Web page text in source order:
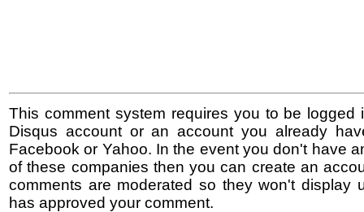
This comment system requires you to be logged
Disqus account or an account you already
Facebook or Yahoo. In the event you don't have
of these companies then you can create an
comments are moderated so they won't display
has approved your comment.